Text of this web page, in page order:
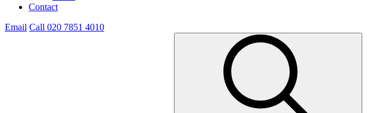
Contact
Email Call 020 7851 4010